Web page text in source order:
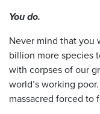
You do.
Never mind that you
billion more species
with corpses of our
world’s working
massacred forced to